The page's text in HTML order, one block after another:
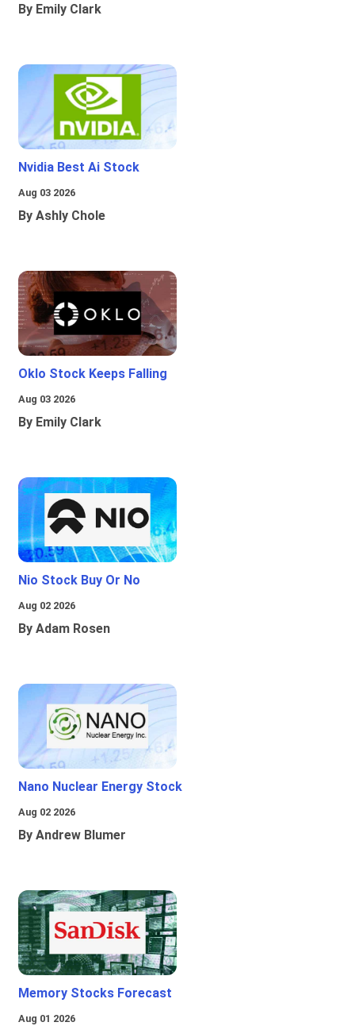
By Emily Clark
Nvidia Best Ai Stock
Aug 03 2026
By Ashly Chole
Oklo Stock Keeps Falling
Aug 03 2026
By Emily Clark
Nio Stock Buy Or No
Aug 02 2026
By Adam Rosen
Nano Nuclear Energy Stock
Aug 02 2026
By Andrew Blumer
Memory Stocks Forecast
Aug 01 2026